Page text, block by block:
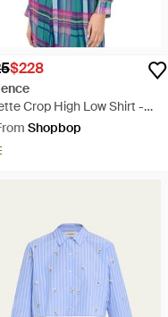
$228
Crop High Low Shirt -
Shopbop